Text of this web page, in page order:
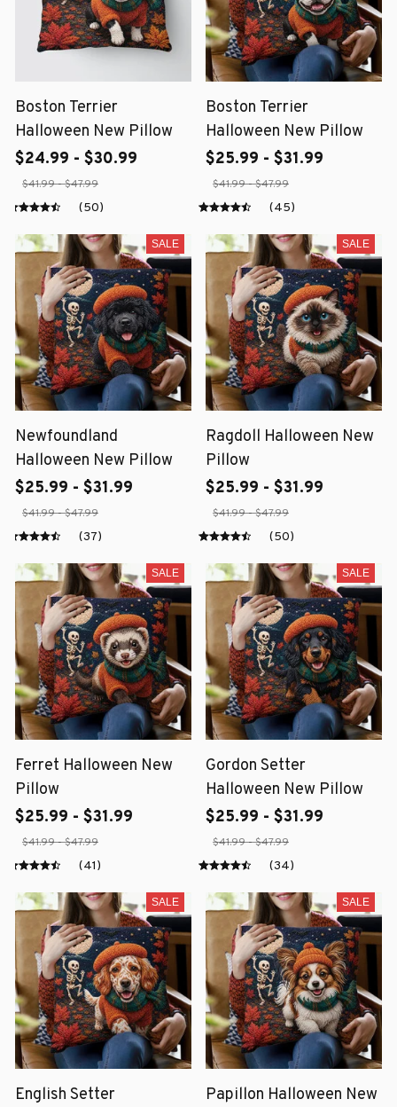
Boston Terrier
Halloween New Pillow
$24.99 - $30.99
$41.99 - $47.99
(50)
Boston Terrier
Halloween New Pillow
$25.99 - $31.99
$41.99 - $47.99
(45)
SALE
Newfoundland
Halloween New Pillow
$25.99 - $31.99
$41.99 - $47.99
(37)
SALE
Ragdoll Halloween New
Pillow
$25.99 - $31.99
$41.99 - $47.99
(50)
SALE
Ferret Halloween New
Pillow
$25.99 - $31.99
$41.99 - $47.99
(41)
SALE
Gordon Setter
Halloween New Pillow
$25.99 - $31.99
$41.99 - $47.99
(34)
SALE
English Setter
SALE
Papillon Halloween New